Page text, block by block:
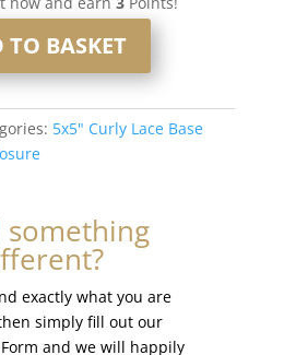
TO BASKET
5x5" Curly Lace Base
something
exactly what you are
simply fill out our
and we will happily